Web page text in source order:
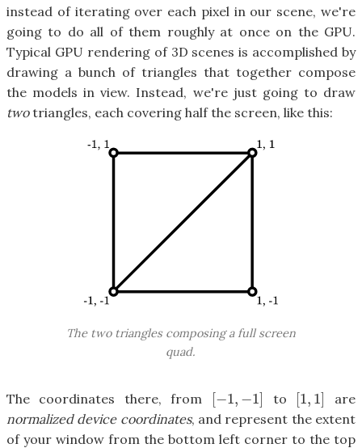
instead of iterating over each pixel in our scene, we're
going to do all of them roughly at once on the GPU.
Typical GPU rendering of 3D scenes is accomplished by
drawing a bunch of triangles that together compose
the models in view. Instead, we're just going to draw
twotriangles, each covering half the screen, like this:
The two triangles composing a full screen
quad.
The coordinates there, from [−1, −1]
−1,− 1] to [1, 1]
[1,1]
are
normalized device coordinates, and represent the extent
of your window from the bottom left corner to the top